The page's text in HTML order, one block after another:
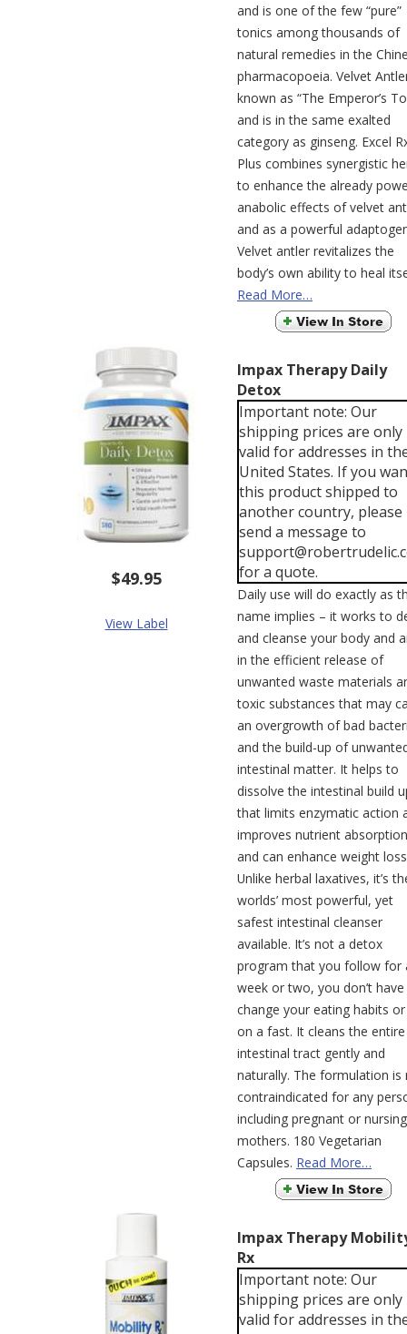
and is one of the few “pure”
tonics among thousands of
natural remedies in the
pharmacopoeia. Velvet
known as “The Emperor’s
and is in the same exalted
category as ginseng. Excel
Plus combines synergistic
to enhance the already
anabolic effects of velvet
and as a powerful
Velvet antler revitalizes the
body’s own ability to heal
Read More…
$49.95
View Label
Impax Therapy Daily
Detox
Important note: Our
shipping prices are only
valid for addresses in
United States. If you
this product shipped to
another country, please
send a message to
for a quote.
Daily use will do exactly as
name implies – it works to
and cleanse your body and
in the efficient release of
unwanted waste materials
toxic substances that may
an overgrowth of bad
and the build-up of
intestinal matter. It helps to
dissolve the intestinal build
that limits enzymatic action
improves nutrient absorption
and can enhance weight
Unlike herbal laxatives, it’s
worlds’ most powerful, yet
safest intestinal cleanser
available. It’s not a detox
program that you follow for
week or two, you don’t
change your eating habits
on a fast. It cleans the entire
intestinal tract gently and
naturally. The formulation is
contraindicated for any
including pregnant or nursing
mothers. 180 Vegetarian
Capsules. Read More…
Impax Therapy
Rx
Important note: Our
shipping prices are only
valid for addresses in